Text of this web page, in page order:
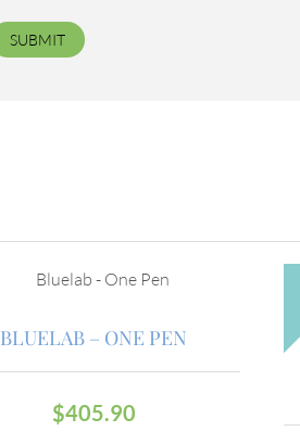
BLUELAB – ONE PEN
$405.90